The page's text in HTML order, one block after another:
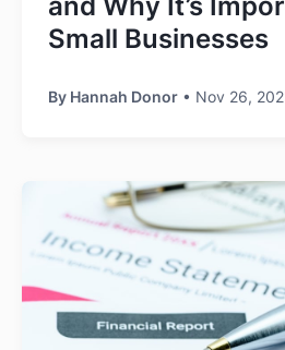
Small Businesses
By Hannah Donor • Nov 26,